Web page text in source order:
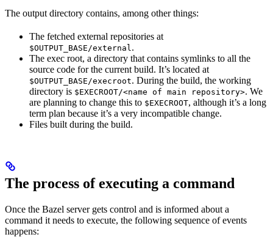
The output directory contains, among other things:
The fetched external repositories at
$OUTPUT_BASE/external .
The exec root, a directory that contains symlinks to all the
source code for the current build. It’s located at
$OUTPUT_BASE/execroot. During the build, the working
directory is $EXECROOT/<name of main repository>. We
are planning to change this to $EXECROOT, although it’s a long
term plan because it’s a very incompatible change.
Files built during the build.
The process of executing a command
Once the Bazel server gets control and is informed about a
command it needs to execute, the following sequence of events
happens: